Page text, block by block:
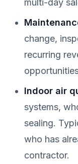
multi-day
change,
recurring
Indoor air
systems,
sealing.
who has
contractor.